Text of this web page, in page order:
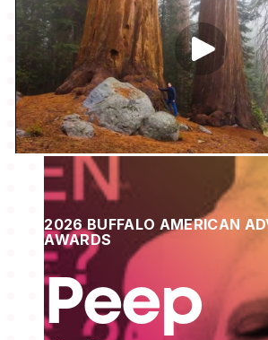
2026 BUFFALO AMERICAN
AWARDS
Peep